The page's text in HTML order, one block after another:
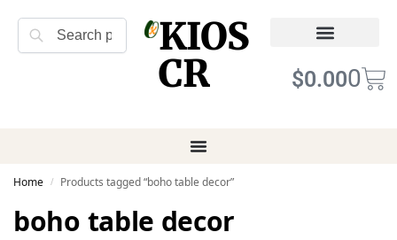
Search
KIOS
CR
$0.000
Home / Products tagged “boho table decor”
boho table decor